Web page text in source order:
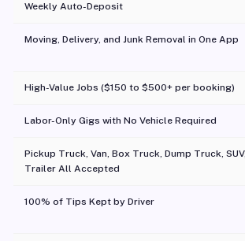
Weekly Auto-Deposit
Moving, Delivery, and Junk Removal in One App
High-Value Jobs ($150 to $500+ per booking)
Labor-Only Gigs with No Vehicle Required
Pickup Truck, Van, Box Truck, Dump Truck,
Trailer All Accepted
100% of Tips Kept by Driver